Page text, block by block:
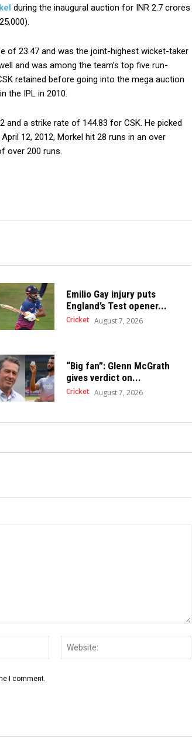
during the inaugural auction for INR 2.7 crores
of 23.47 and was the joint-highest wicket-taker
and was among the team’s top five run-
retained before going into the mega auction
the IPL in 2010.
and a strike rate of 144.83 for CSK. He picked
12, 2012, Morkel hit 28 runs in an over
over 200 runs.
Emilio Gay injury puts
England’s Test opener...
Cricket August 7, 2026
“Big fan”: Glenn McGrath
gives verdict on...
Cricket August 7, 2026
I comment.